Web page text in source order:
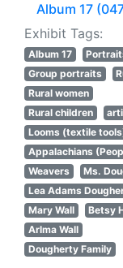
Album 17
Exhibit Tags:
Album 17
Group portraits
Rural women
Rural children
Looms (textile
Appalachians
Weavers
Ms.
Lea Adams
Mary Wall
Betsy
Arlma Wall
Dougherty Family